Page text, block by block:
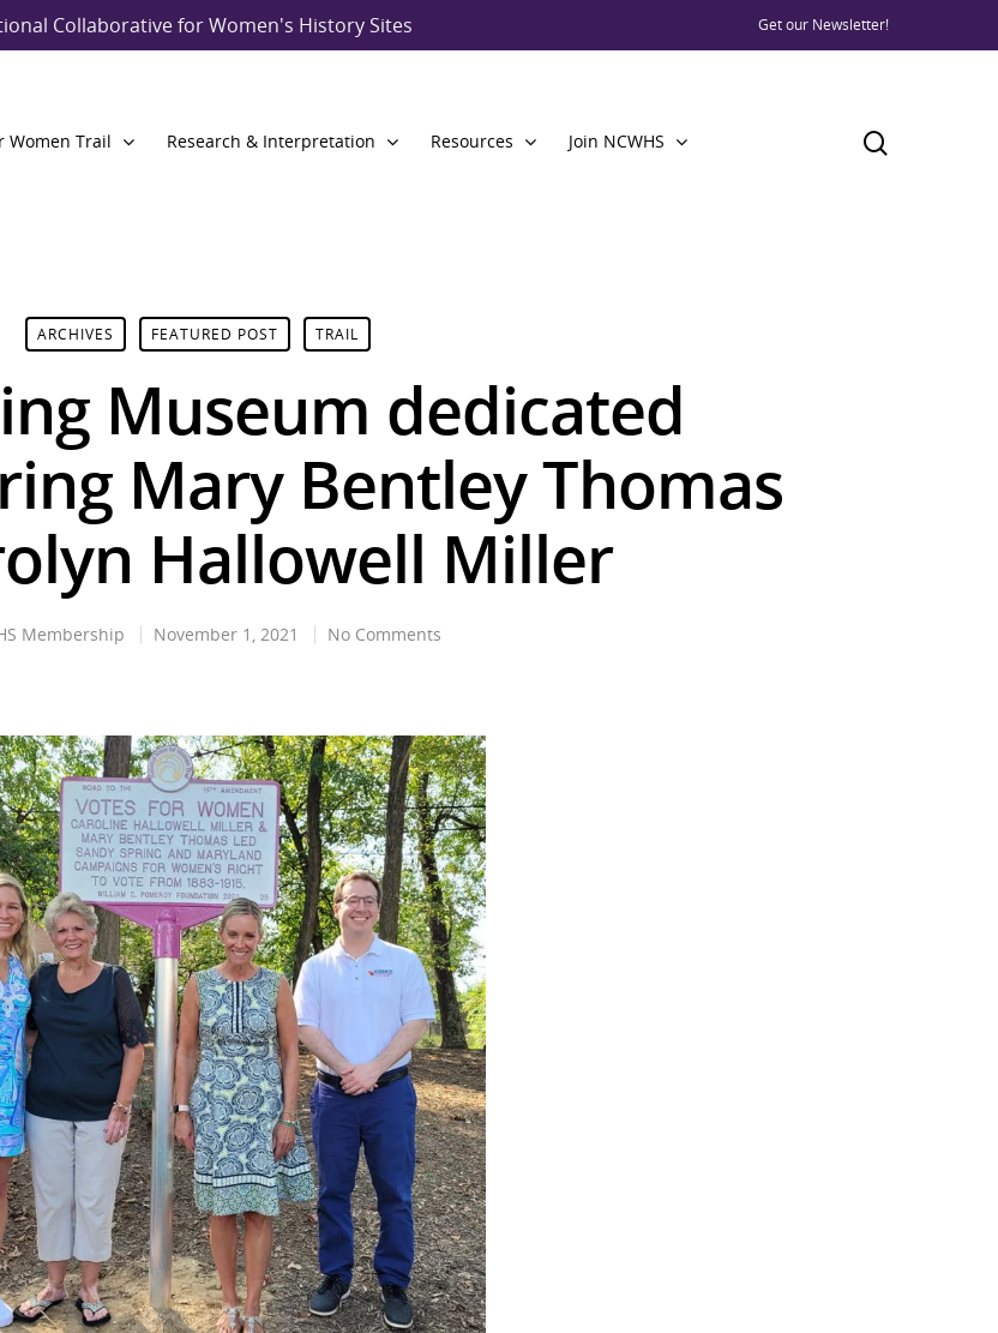
Collaborative for Women's History Sites Get our Newsletter!
Women Trail Research & Interpretation Resources Join NCWHS
ARCHIVES FEATURED POST TRAIL
Museum dedicated
Mary Bentley Thomas
Hallowell Miller
Membership November 1, 2021 No Comments